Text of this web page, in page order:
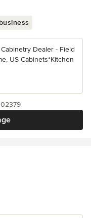
Dealer - Field
US Cabinets*Kitchen